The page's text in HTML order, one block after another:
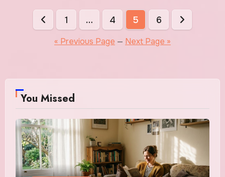
Posts
pagination
1 … 4 5 6
« Previous Page — Next Page »
You Missed